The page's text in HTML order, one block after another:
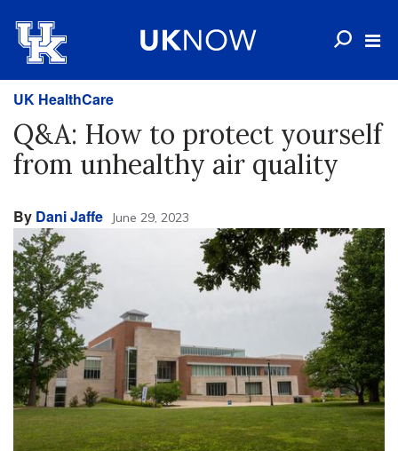
UK HealthCare
Q&A: How to protect yourself
from unhealthy air quality
By Dani Jaffe June 29, 2023